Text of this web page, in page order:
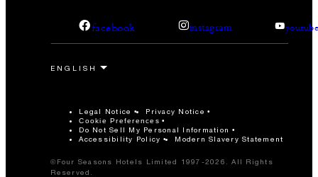
facebook instagram
Legal Notice Privacy Notice
Cookie Preferences
Do Not Sell My Personal Information
Accessibility Policy
Modern Slavery Statement
©Four Seasons Hotels Limited 1997-2026. All Rights
Reserved.